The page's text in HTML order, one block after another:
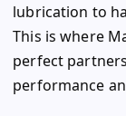
lubrication to
This is where
perfect
performance